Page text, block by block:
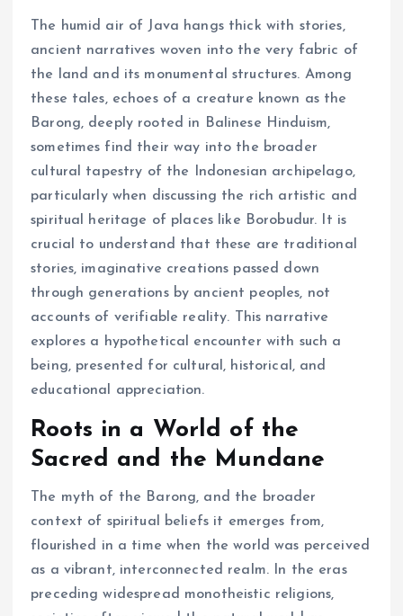
The humid air of Java hangs thick with stories,
ancient narratives woven into the very fabric of
the land and its monumental structures. Among
these tales, echoes of a creature known as the
Barong, deeply rooted in Balinese Hinduism,
sometimes find their way into the broader
cultural tapestry of the Indonesian archipelago,
particularly when discussing the rich artistic and
spiritual heritage of places like Borobudur. It is
crucial to understand that these are traditional
stories, imaginative creations passed down
through generations by ancient peoples, not
accounts of verifiable reality. This narrative
explores a hypothetical encounter with such a
being, presented for cultural, historical, and
educational appreciation.
Roots in a World of the
Sacred and the Mundane
The myth of the Barong, and the broader
context of spiritual beliefs it emerges from,
flourished in a time when the world was perceived
as a vibrant, interconnected realm. In the eras
preceding widespread monotheistic religions,